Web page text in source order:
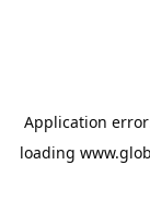
Application
loading